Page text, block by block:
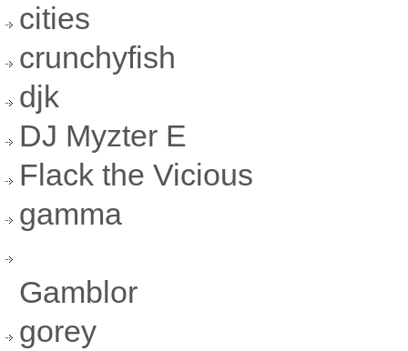
cities
crunchyfish
djk
DJ Myzter E
Flack the Vicious
gamma
Gamblor
gorey